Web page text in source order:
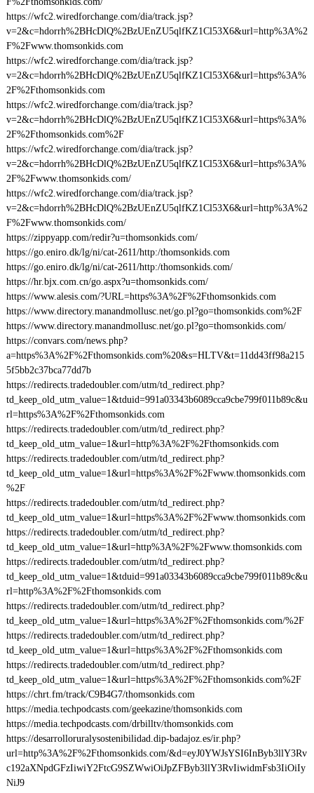
https://wfc2.wiredforchange.com/dia/track.jsp?
v=2&c=hdorrh%2BHcDlQ%2BzUEnZU5qlfKZ1Cl53X6&url=http%3A%2
F%2Fwww.thomsonkids.com
https://wfc2.wiredforchange.com/dia/track.jsp?
v=2&c=hdorrh%2BHcDlQ%2BzUEnZU5qlfKZ1Cl53X6&url=https%3A%
2F%2Fthomsonkids.com
https://wfc2.wiredforchange.com/dia/track.jsp?
v=2&c=hdorrh%2BHcDlQ%2BzUEnZU5qlfKZ1Cl53X6&url=https%3A%
2F%2Fthomsonkids.com%2F
https://wfc2.wiredforchange.com/dia/track.jsp?
v=2&c=hdorrh%2BHcDlQ%2BzUEnZU5qlfKZ1Cl53X6&url=https%3A%
2F%2Fwww.thomsonkids.com/
https://wfc2.wiredforchange.com/dia/track.jsp?
v=2&c=hdorrh%2BHcDlQ%2BzUEnZU5qlfKZ1Cl53X6&url=http%3A%2
F%2Fwww.thomsonkids.com/
https://zippyapp.com/redir?u=thomsonkids.com/
https://go.eniro.dk/lg/ni/cat-2611/http:/thomsonkids.com
https://go.eniro.dk/lg/ni/cat-2611/http:/thomsonkids.com/
https://hr.bjx.com.cn/go.aspx?u=thomsonkids.com/
https://www.alesis.com/?URL=https%3A%2F%2Fthomsonkids.com
https://www.directory.manandmollusc.net/go.pl?go=thomsonkids.com%2F
https://www.directory.manandmollusc.net/go.pl?go=thomsonkids.com/
https://convars.com/news.php?
a=https%3A%2F%2Fthomsonkids.com%20&s=HLTV&t=11dd43ff98a215
5f5bb2c37bca77dd7b
https://redirects.tradedoubler.com/utm/td_redirect.php?
td_keep_old_utm_value=1&tduid=991a03343b6089cca9cbe799f011b89c&u
rl=https%3A%2F%2Fthomsonkids.com
https://redirects.tradedoubler.com/utm/td_redirect.php?
td_keep_old_utm_value=1&url=http%3A%2F%2Fthomsonkids.com
https://redirects.tradedoubler.com/utm/td_redirect.php?
td_keep_old_utm_value=1&url=https%3A%2F%2Fwww.thomsonkids.com
%2F
https://redirects.tradedoubler.com/utm/td_redirect.php?
td_keep_old_utm_value=1&url=https%3A%2F%2Fwww.thomsonkids.com
https://redirects.tradedoubler.com/utm/td_redirect.php?
td_keep_old_utm_value=1&url=http%3A%2F%2Fwww.thomsonkids.com
https://redirects.tradedoubler.com/utm/td_redirect.php?
td_keep_old_utm_value=1&tduid=991a03343b6089cca9cbe799f011b89c&u
rl=http%3A%2F%2Fthomsonkids.com
https://redirects.tradedoubler.com/utm/td_redirect.php?
td_keep_old_utm_value=1&url=https%3A%2F%2Fthomsonkids.com/%2F
https://redirects.tradedoubler.com/utm/td_redirect.php?
td_keep_old_utm_value=1&url=https%3A%2F%2Fthomsonkids.com
https://redirects.tradedoubler.com/utm/td_redirect.php?
td_keep_old_utm_value=1&url=https%3A%2F%2Fthomsonkids.com%2F
https://chrt.fm/track/C9B4G7/thomsonkids.com
https://media.techpodcasts.com/geekazine/thomsonkids.com
https://media.techpodcasts.com/drbilltv/thomsonkids.com
https://desarrolloruralysostenibilidad.dip-badajoz.es/ir.php?
url=http%3A%2F%2Fthomsonkids.com/&d=eyJ0YWJsYSI6InByb3llY3Rv
c192aXNpdGFzIiwiY2FtcG9SZWwiOiJpZFByb3llY3RvIiwidmFsb3IiOiIy
NiJ9